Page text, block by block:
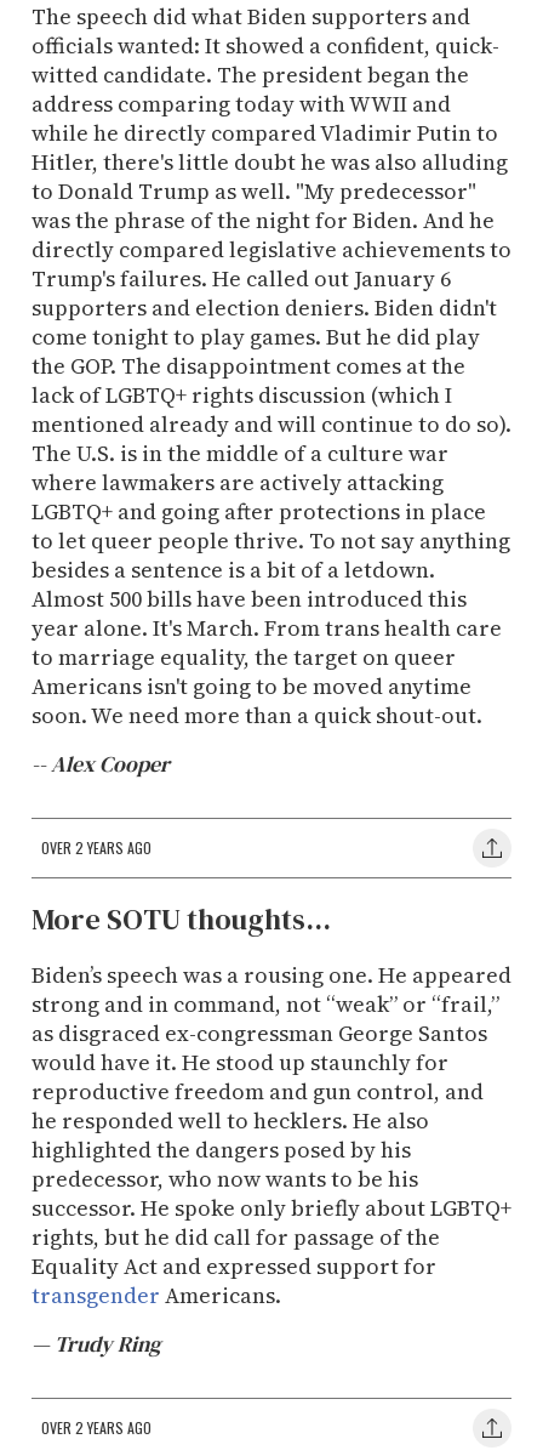
The speech did what Biden supporters and
officials wanted: It showed a confident, quick-
witted candidate. The president began the
address comparing today with WWII and
while he directly compared Vladimir Putin to
Hitler, there's little doubt he was also alluding
to Donald Trump as well. "My predecessor"
was the phrase of the night for Biden. And he
directly compared legislative achievements to
Trump's failures. He called out January 6
supporters and election deniers. Biden didn't
come tonight to play games. But he did play
the GOP. The disappointment comes at the
lack of LGBTQ+ rights discussion (which I
mentioned already and will continue to do so).
The U.S. is in the middle of a culture war
where lawmakers are actively attacking
LGBTQ+ and going after protections in place
to let queer people thrive. To not say anything
besides a sentence is a bit of a letdown.
Almost 500 bills have been introduced this
year alone. It's March. From trans health care
to marriage equality, the target on queer
Americans isn't going to be moved anytime
soon. We need more than a quick shout-out.
-- Alex Cooper
OVER 2 YEARS AGO
More SOTU thoughts...
Biden’s speech was a rousing one. He appeared
strong and in command, not “weak” or “frail,”
as disgraced ex-congressman George Santos
would have it. He stood up staunchly for
reproductive freedom and gun control, and
he responded well to hecklers. He also
highlighted the dangers posed by his
predecessor, who now wants to be his
successor. He spoke only briefly about LGBTQ+
rights, but he did call for passage of the
Equality Act and expressed support for
transgender Americans.
— Trudy Ring
OVER 2 YEARS AGO